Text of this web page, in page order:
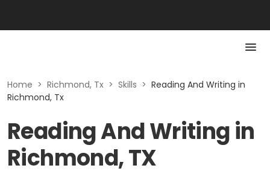
Home > Richmond, Tx > Skills > Reading And Writing in
Richmond, Tx
Reading And Writing in
Richmond, TX